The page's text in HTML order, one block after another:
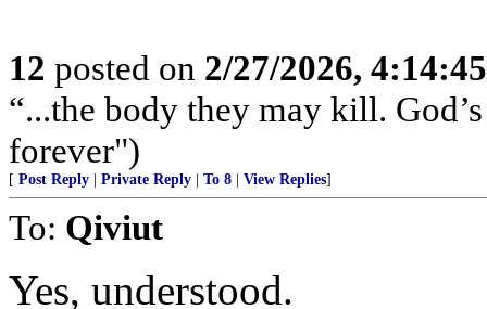
12 posted on 2/27/2026,
“...the body they may kill.
forever")
[ Post Reply Private Reply To 8 View Replies]
To: Qiviut
Yes, understood.